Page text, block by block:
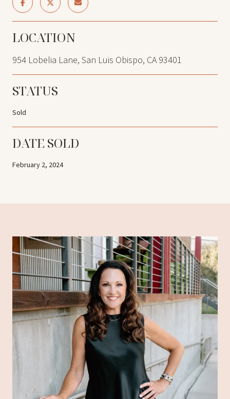
LOCATION
954 Lobelia Lane, San Luis Obispo, CA 93401
STATUS
Sold
DATE SOLD
February 2, 2024